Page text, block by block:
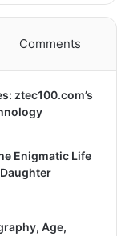
Comments
ztec100.com’s
Enigmatic Life
Age,